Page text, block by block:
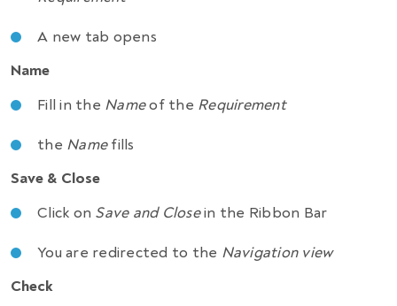
A new tab opens
Name
Fill in the Nameof the Requirement
the Namefills
Save & Close
Click on Save and Closein the Ribbon Bar
You are redirected to the Navigation view
Check